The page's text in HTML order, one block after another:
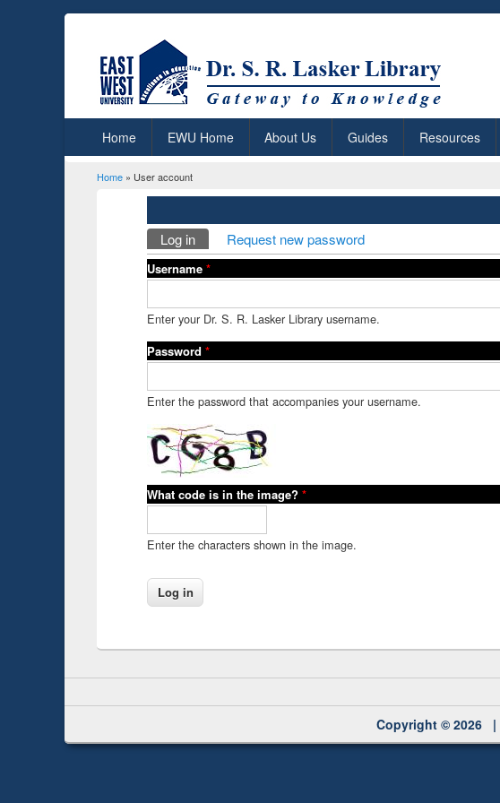
Home EWU Home About Us Guides Resources
You are here
Home » User account
Primary tabs
Log in (active tab)
Request new password
Username*
Enter your Dr. S. R. Lasker Library username.
Password*
Enter the password that accompanies your username.
What code is in the image?*
Enter the characters shown in the image.
Copyright © 2026 |